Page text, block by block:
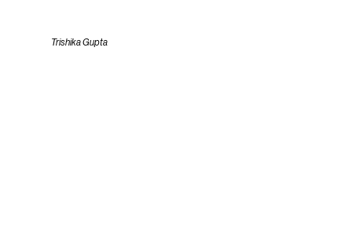
Trishika Gupta